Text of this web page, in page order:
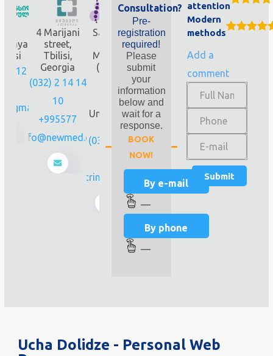
12
4 Marijani
street,
Tbilisi,
Georgia
(032) 2 14 14
10
+995577
info@newmed.ge
Saburtalo,
Elizbar
Mindeli 7b
(near the
station
"State
University"),
Tbilisi
(032) 256 00
endocrinology@4da8.ge
Consultation?
Pre-
registration
required!
Please
submit
your
information
below and
wait for a
response.
BOOK
NOW!
By e-mail
—
By phone
—
attention
Modern
methods
Add a
comment
Ucha Dolidze - Personal Web